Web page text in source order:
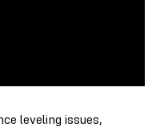
leveling issues,